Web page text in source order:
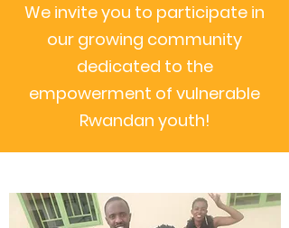
We invite you to participate in
our growing community
dedicated to the
empowerment of vulnerable
Rwandan youth!